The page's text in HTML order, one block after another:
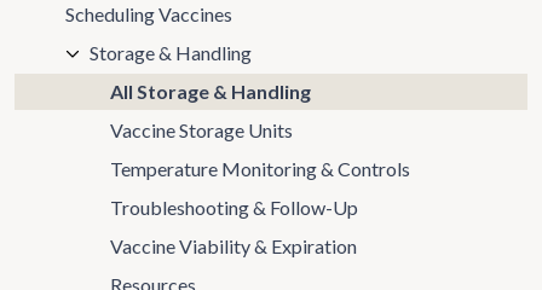
Scheduling Vaccines
Storage & Handling
All Storage & Handling
Vaccine Storage Units
Temperature Monitoring & Controls
Troubleshooting & Follow-Up
Vaccine Viability & Expiration
Resources